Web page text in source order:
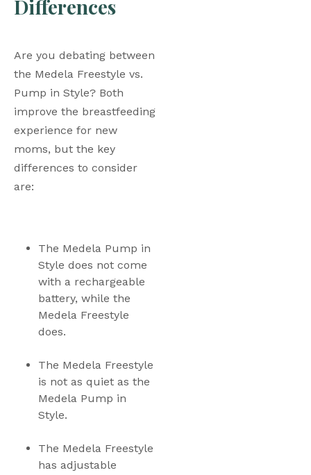
Differences
Are you debating between
the Medela Freestyle vs.
Pump in Style? Both
improve the breastfeeding
experience for new
moms, but the key
differences to consider
are:
The Medela Pump in
Style does not come
with a rechargeable
battery, while the
Medela Freestyle
does.
The Medela Freestyle
is not as quiet as the
Medela Pump in
Style.
The Medela Freestyle
has adjustable